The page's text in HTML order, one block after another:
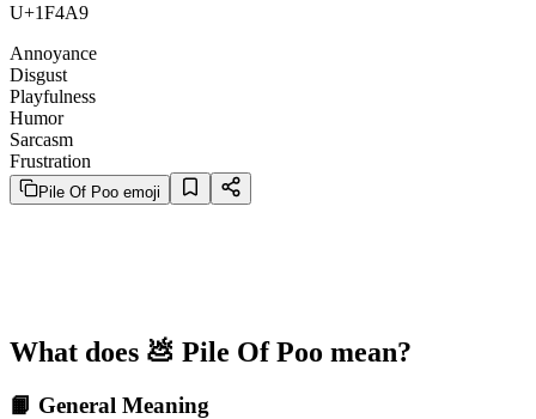
U+1F4A9
Annoyance
Disgust
Playfulness
Humor
Sarcasm
Frustration
Pile Of Poo emoji
What does 💩 Pile Of Poo mean?
📙 General Meaning